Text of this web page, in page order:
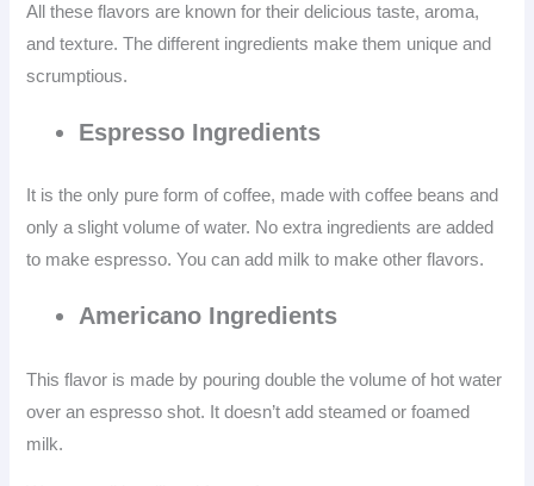
All these flavors are known for their delicious taste, aroma,
and texture. The different ingredients make them unique and
scrumptious.
Espresso Ingredients
It is the only pure form of coffee, made with coffee beans and
only a slight volume of water. No extra ingredients are added
to make espresso. You can add milk to make other flavors.
Americano Ingredients
This flavor is made by pouring double the volume of hot water
over an espresso shot. It doesn’t add steamed or foamed
milk.